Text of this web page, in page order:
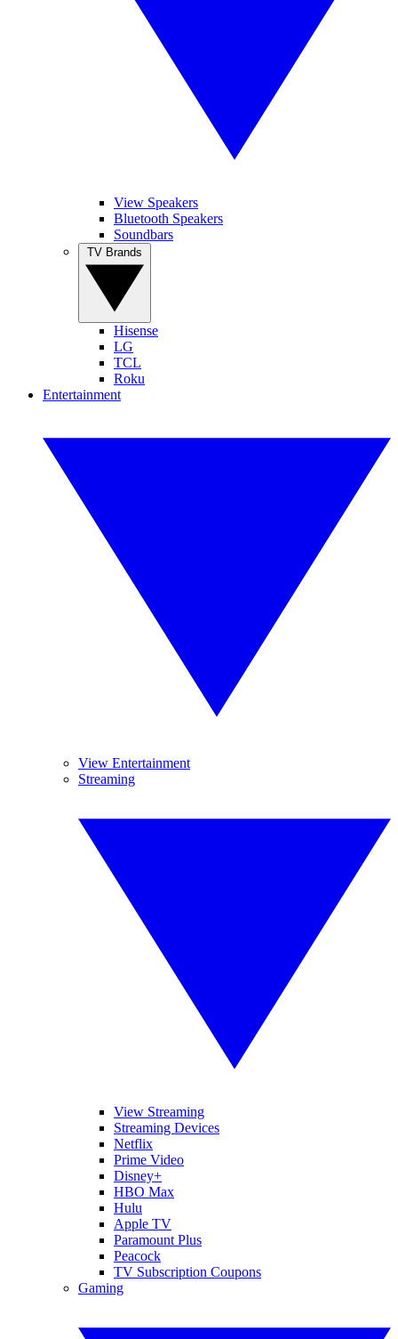
View Speakers
Bluetooth Speakers
Soundbars
Hisense
LG
TCL
Roku
Entertainment
View Entertainment
Streaming
View Streaming
Streaming Devices
Netflix
Prime Video
Disney+
HBO Max
Hulu
Apple TV
Paramount Plus
Peacock
TV Subscription Coupons
Gaming